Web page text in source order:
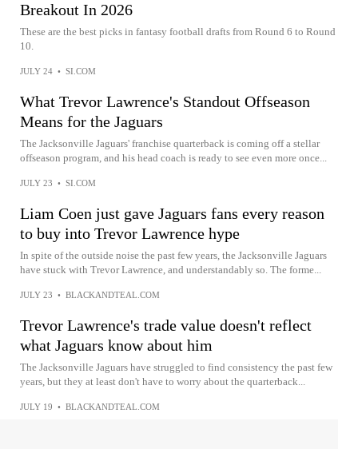
Breakout In 2026
These are the best picks in fantasy football drafts from Round 6 to Round
10.
JULY 24 • SI.COM
What Trevor Lawrence's Standout Offseason
Means for the Jaguars
The Jacksonville Jaguars' franchise quarterback is coming off a stellar
offseason program, and his head coach is ready to see even more once...
JULY 23 • SI.COM
Liam Coen just gave Jaguars fans every reason
to buy into Trevor Lawrence hype
In spite of the outside noise the past few years, the Jacksonville Jaguars
have stuck with Trevor Lawrence, and understandably so. The forme...
JULY 23 • BLACKANDTEAL.COM
Trevor Lawrence's trade value doesn't reflect
what Jaguars know about him
The Jacksonville Jaguars have struggled to find consistency the past few
years, but they at least don't have to worry about the quarterback...
JULY 19 • BLACKANDTEAL.COM